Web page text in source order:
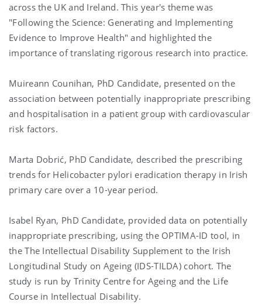
across the UK and Ireland. This year's theme was
"Following the Science: Generating and Implementing
Evidence to Improve Health" and highlighted the
importance of translating rigorous research into practice.
Muireann Counihan, PhD Candidate, presented on the
association between potentially inappropriate prescribing
and hospitalisation in a patient group with cardiovascular
risk factors.
Marta Dobrić, PhD Candidate, described the prescribing
trends for Helicobacter pylori eradication therapy in Irish
primary care over a 10-year period.
Isabel Ryan, PhD Candidate, provided data on potentially
inappropriate prescribing, using the OPTIMA-ID tool, in
the The Intellectual Disability Supplement to the Irish
Longitudinal Study on Ageing (IDS-TILDA) cohort. The
study is run by Trinity Centre for Ageing and the Life
Course in Intellectual Disability.